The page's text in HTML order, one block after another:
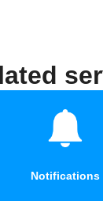
Notifications